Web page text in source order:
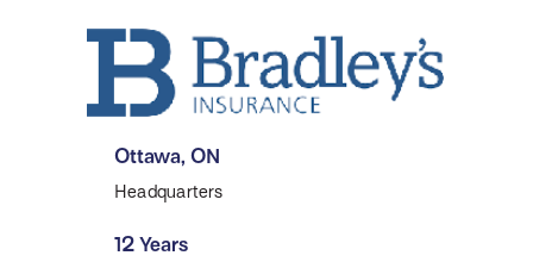
Ottawa, ON
Headquarters
12 Years